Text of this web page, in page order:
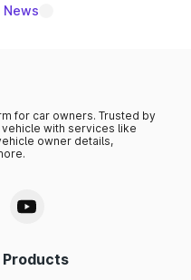
News
for car owners. Trusted by
with services like
owner details,
Products